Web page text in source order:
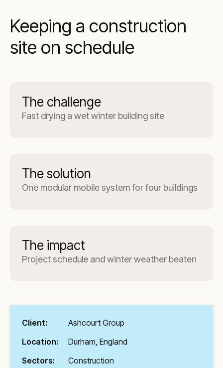
Keeping a construction
site on schedule
The challenge
Fast drying a wet winter building site
The solution
One modular mobile system for four buildings
The impact
Project schedule and winter weather beaten
Client:
Ashcourt Group
Location:
Durham, England
Sectors:
Construction